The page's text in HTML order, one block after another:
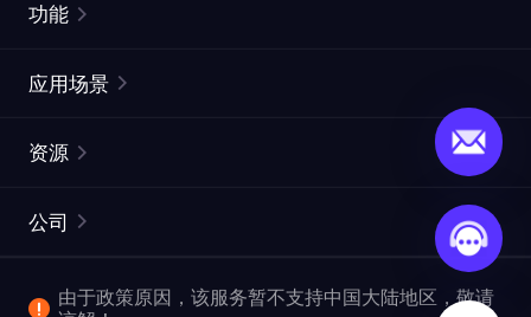
静态住宅代理
网页抓取 API
视频下载 API
功能
ISP代理
ProxySite
应用场景
市场研究
爬行和索引
资源
常见问题解答
公司
由于政策原因，该服务暂不支持中国大陆地区，敬请